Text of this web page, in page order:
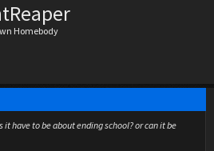
Homebody
have to be about ending school? or can it be